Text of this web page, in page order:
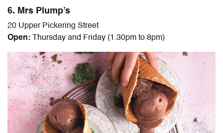
6. Mrs Plump’s
20 Upper Pickering Street
Open:
Thursday and Friday (1.30pm to 8pm)